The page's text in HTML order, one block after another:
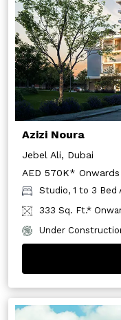
Azizi Noura
Jebel Ali, Dubai
AED 570K* Onwards
Studio, 1 to 3 Bed
333 Sq. Ft.*
Under